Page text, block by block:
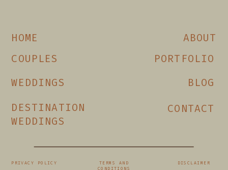
HOME
ABOUT
COUPLES
DESTINATION
WEDDINGS
CONTACT
PRIVACY POLICY
BLOG
WEDDINGS
PORTFOLIO
TERMS AND
CONDITIONS
DISCLAIMER